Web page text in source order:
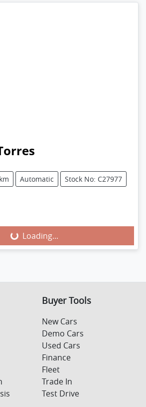
Automatic Stock No: C27977
Loading...
Buyer Tools
New Cars
Demo Cars
Used Cars
Finance
Fleet
Trade In
Test Drive